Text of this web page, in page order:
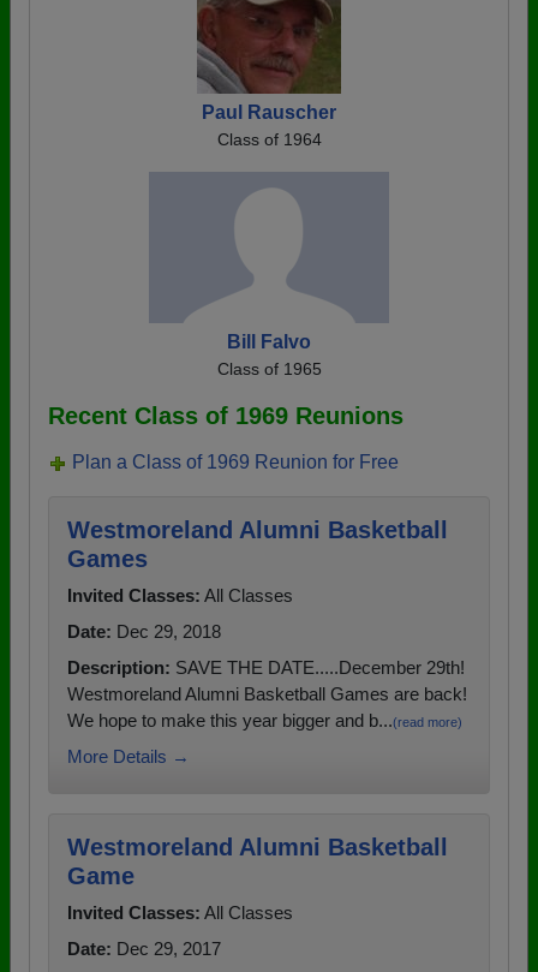
Paul Rauscher
Class of 1964
Bill Falvo
Class of 1965
Recent Class of 1969 Reunions
Plan a Class of 1969 Reunion for Free
Westmoreland Alumni Basketball
Games
Invited Classes: All Classes
Date: Dec 29, 2018
Description: SAVE THE DATE.....December 29th!
Westmoreland Alumni Basketball Games are back!
We hope to make this year bigger and b...(read more)
More Details →
Westmoreland Alumni Basketball
Game
Invited Classes: All Classes
Date: Dec 29, 2017